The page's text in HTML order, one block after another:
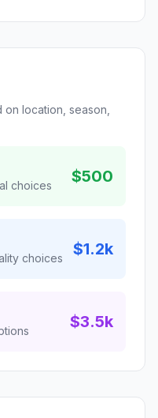
location, season,
choices $500
choices $1.2k
$3.5k